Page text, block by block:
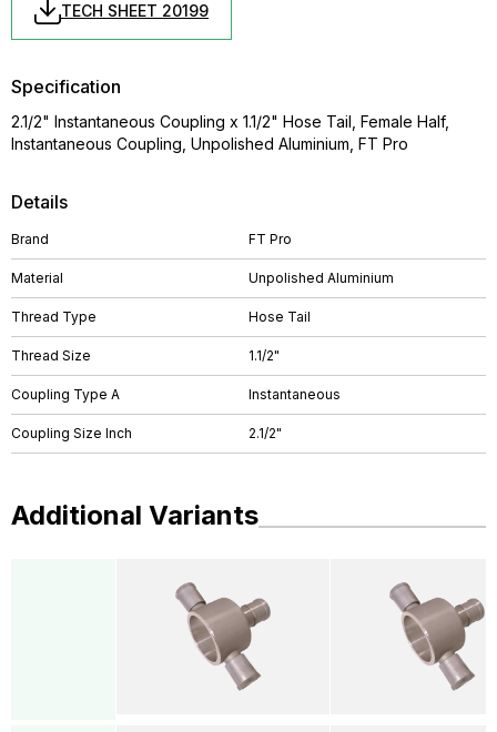
TECH SHEET 20199
Details
Brand FT Pro
Material Unpolished Aluminium
Thread Type Hose Tail
Thread Size 1.1/2"
Coupling Type A Instantaneous
Coupling Size Inch 2.1/2"
Specification
2.1/2" Instantaneous Coupling x 1.1/2" Hose Tail, Female Half,
Instantaneous Coupling, Unpolished Aluminium, FT Pro
Additional Variants